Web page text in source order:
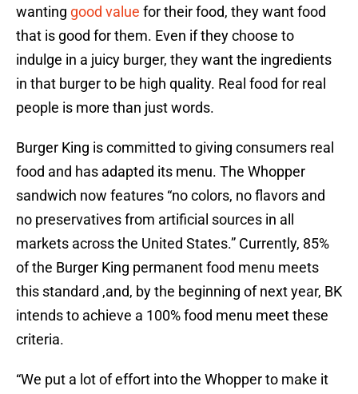
wanting good value for their food, they want food
that is good for them. Even if they choose to
indulge in a juicy burger, they want the ingredients
in that burger to be high quality. Real food for real
people is more than just words.
Burger King is committed to giving consumers real
food and has adapted its menu. The Whopper
sandwich now features “no colors, no flavors and
no preservatives from artificial sources in all
markets across the United States.” Currently, 85%
of the Burger King permanent food menu meets
this standard ,and, by the beginning of next year, BK
intends to achieve a 100% food menu meet these
criteria.
“We put a lot of effort into the Whopper to make it